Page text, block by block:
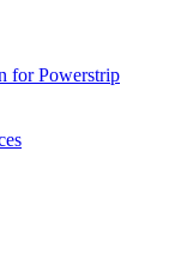
for Powerstrip